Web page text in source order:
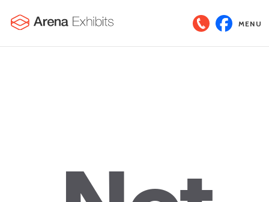
MENU